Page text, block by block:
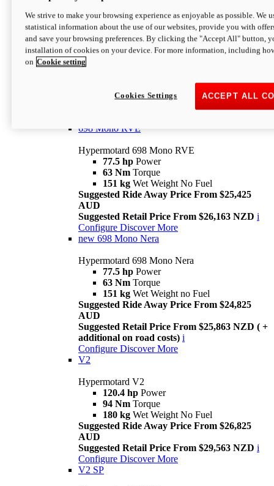
Hypermotard 698 Mono
77.5 hpPower
63 NmTorque
Suggested Retail Price From $25,163 NZD
698 Mono RVE
Hypermotard 698 Mono RVE
77.5 hp Power
63 Nm Torque
151 kg Wet Weight No Fuel
Suggested Ride Away Price From $25,425
AUD
Suggested Retail Price From $26,163 NZD i
Configure Discover More
new 698 Mono Nera
Hypermotard 698 Mono Nera
77.5 hp Power
63 Nm Torque
151 kg Wet Weight no Fuel
Suggested Ride Away Price From $24,825
AUD
Suggested Retail Price From $25,863 NZD ( +
additional on road costs) i
Configure Discover More
V2
Hypermotard V2
120.4 hp Power
94 Nm Torque
180 kg Wet Weight No Fuel
Suggested Ride Away Price From $26,825
AUD
Suggested Retail Price From $29,563 NZD i
Configure Discover More
V2 SP
We strive to make your browsing experience as enjoyable as possible. We
statistical information about the use of our websites, provide you with
and save your browsing preferences. By clicking the "Accept All" button,
installation of cookies on your device. For more information, including
on Cookie setting
ACCEPT ALL
Cookies Settings